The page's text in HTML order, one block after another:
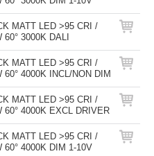
MATT LED >95 CRI /
3000K DALI
MATT LED >95 CRI /
4000K INCL/NON DIM
MATT LED >95 CRI /
60° 4000K EXCL DRIVER
MATT LED >95 CRI /
60° 4000K DIM 1-10V